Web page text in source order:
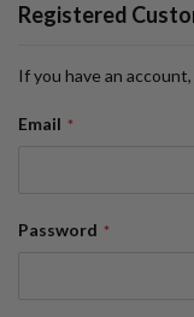
Registered
If you have an
Email
Password